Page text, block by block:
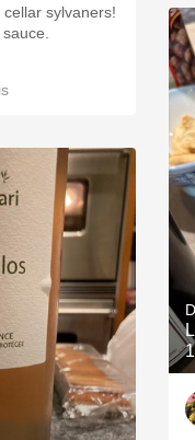
sylvaners!